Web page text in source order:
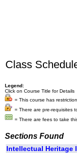
Class
Legend:
Click on Course Title for Details
= This course has
= There are pre-requisites
= There are fees to take
Sections Found
Intellectual Heritage